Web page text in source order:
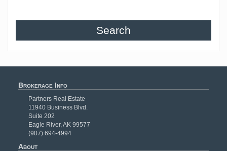
Search
Brokerage Info
Partners Real Estate
11940 Business Blvd.
Suite 202
Eagle River, AK 99577
(907) 694-4994
About